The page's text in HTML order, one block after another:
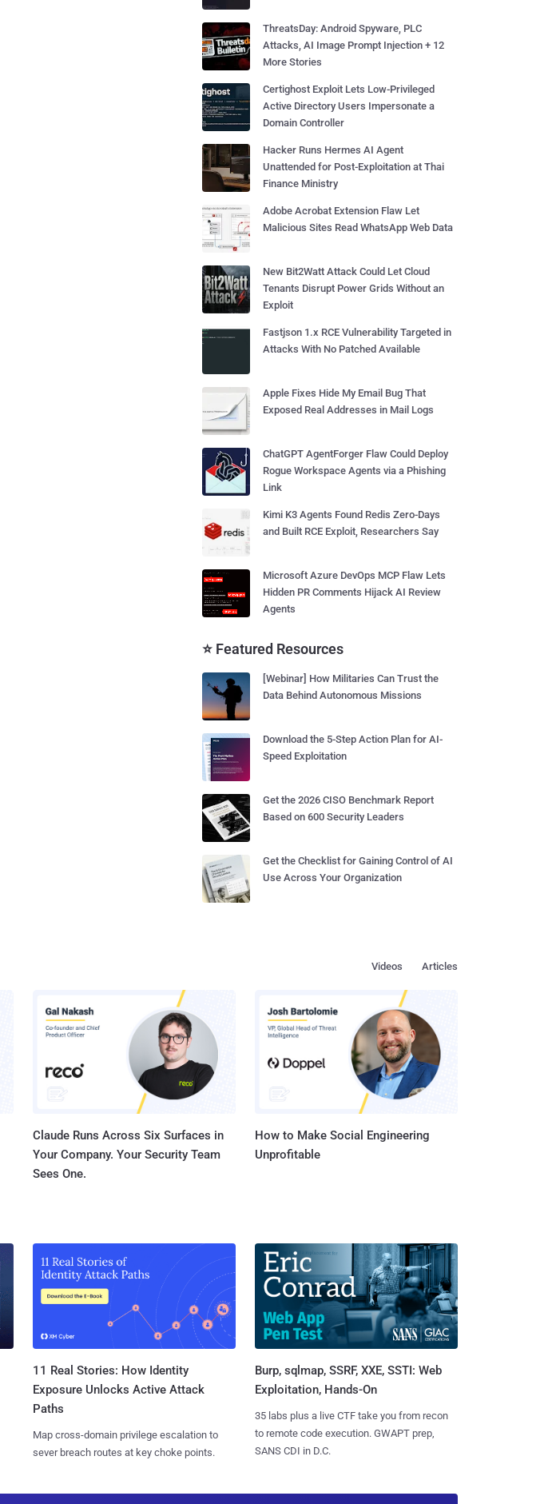
ThreatsDay: Android Spyware, PLC
Attacks, AI Image Prompt Injection + 12
More Stories
Certighost Exploit Lets Low-Privileged
Active Directory Users Impersonate a
Domain Controller
Hacker Runs Hermes AI Agent
Unattended for Post-Exploitation at Thai
Finance Ministry
Adobe Acrobat Extension Flaw Let
Malicious Sites Read WhatsApp Web Data
New Bit2Watt Attack Could Let Cloud
Tenants Disrupt Power Grids Without an
Exploit
Fastjson 1.x RCE Vulnerability Targeted in
Attacks With No Patched Available
Apple Fixes Hide My Email Bug That
Exposed Real Addresses in Mail Logs
ChatGPT AgentForger Flaw Could Deploy
Rogue Workspace Agents via a Phishing
Link
Kimi K3 Agents Found Redis Zero-Days
and Built RCE Exploit, Researchers Say
Microsoft Azure DevOps MCP Flaw Lets
Hidden PR Comments Hijack AI Review
Agents
⭐ Featured Resources
[Webinar] How Militaries Can Trust the
Data Behind Autonomous Missions
Download the 5-Step Action Plan for AI-
Speed Exploitation
Get the 2026 CISO Benchmark Report
Based on 600 Security Leaders
Get the Checklist for Gaining Control of AI
Use Across Your Organization
Articles
Videos
Claude Runs Across Six Surfaces in
Your Company. Your Security Team
Sees One.
How to Make Social Engineering
Unprofitable
11 Real Stories: How Identity
Exposure Unlocks Active Attack
Paths
Map cross-domain privilege escalation to
sever breach routes at key choke points.
Burp, sqlmap, SSRF, XXE, SSTI: Web
Exploitation, Hands-On
35 labs plus a live CTF take you from recon
to remote code execution. GWAPT prep,
SANS CDI in D.C.